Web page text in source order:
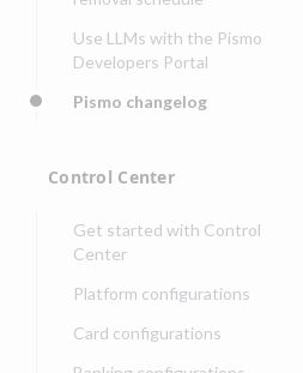
Third-party authentication
Identity connectivity with
Verifying webhook requests
Request types and
Non-incident lifecycle
API endpoints removed
Use LLMs with the Pismo
Developers Portal
Pismo changelog
Control Center
Get started with Control
Center
Sign on to Control Center
Navigate Control Center
Control Center security
Platform configurations
Balance configurations in
Control Center
Card configurations
Card network tokenization